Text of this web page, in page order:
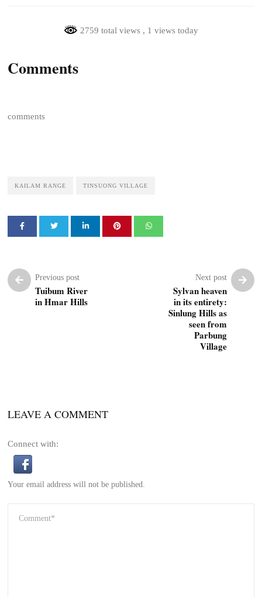
2759 total views , 1 views today
Comments
comments
KAILAM RANGE TINSUONG VILLAGE
Previous post
Tuibum River
in Hmar Hills
Next post
Sylvan heaven
in its entirety:
Sinlung Hills as
seen from
Parbung
Village
LEAVE A COMMENT
Connect with:
Your email address will not be published.